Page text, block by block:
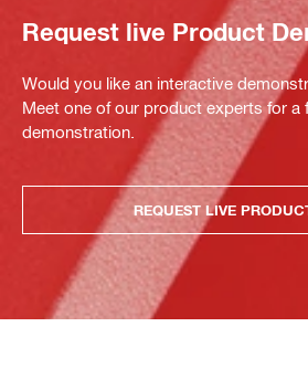
Request live Product
Would you like an interactive
Meet one of our product experts for a
demonstration.
REQUEST LIVE